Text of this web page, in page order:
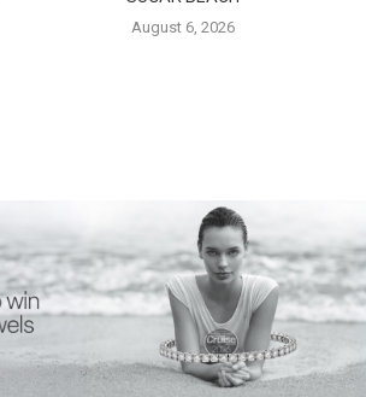
August 6, 2026